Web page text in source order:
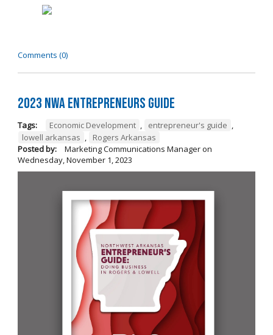
Comments (0)
2023 NWA Entrepreneurs Guide
Tags: Economic Development , entrepreneur's guide ,
lowell arkansas ,
Rogers Arkansas
Posted by:
Marketing Communications Manageron
Wednesday, November 1, 2023